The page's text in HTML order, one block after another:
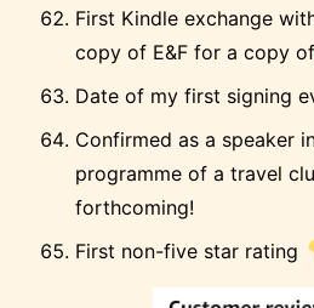
First Kindle exchange
copy of E&F for a copy of
Date of my first signing
Confirmed as a speaker
programme of a travel
forthcoming!
First non-five star rating